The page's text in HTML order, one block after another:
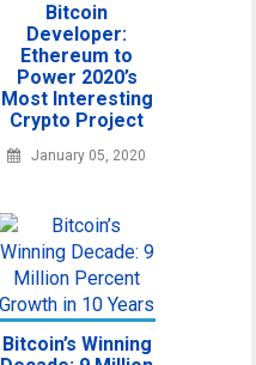
Bitcoin
Developer:
Ethereum to
Power 2020’s
Most Interesting
Crypto Project
January 05, 2020
Bitcoin’s Winning